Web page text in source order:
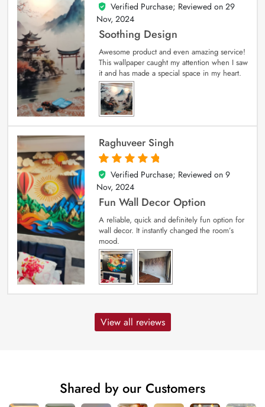
5
out of 5
Verified Purchase; Reviewed on 29
Nov, 2024
Soothing Design
Awesome product and even amazing service!
This wallpaper caught my attention when I saw
it and has made a special space in my heart.
Raghuveer Singh
5
out of 5
Verified Purchase; Reviewed on 9
Nov, 2024
Fun Wall Decor Option
A reliable, quick and definitely fun option for
wall decor. It instantly changed the room’s
mood.
View all reviews
Shared by our Customers